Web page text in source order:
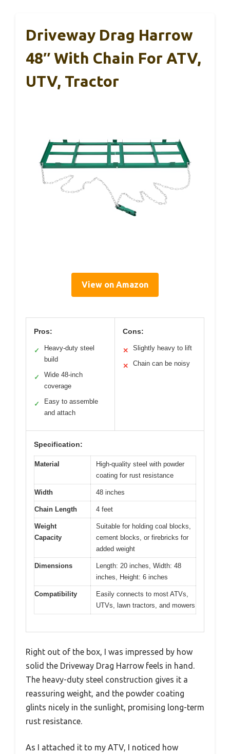
Driveway Drag Harrow
48″ With Chain For ATV,
UTV, Tractor
View on Amazon
Pros:
✓
Heavy-duty steel
build
✓
Wide 48-inch
coverage
✓
Easy to assemble
and attach
Cons:
✕ Slightly heavy to lift
✕ Chain can be noisy
Specification:
Material
High-quality steel with powder
coating for rust resistance
Width 48 inches
Chain Length 4 feet
Weight
Capacity
Suitable for holding coal blocks,
cement blocks, or firebricks for
added weight
Dimensions
Length: 20 inches, Width: 48
inches, Height: 6 inches
Compatibility
Easily connects to most ATVs,
UTVs, lawn tractors, and mowers
Right out of the box, I was impressed by how
solid the Driveway Drag Harrow feels in hand.
The heavy-duty steel construction gives it a
reassuring weight, and the powder coating
glints nicely in the sunlight, promising long-term
rust resistance.
As I attached it to my ATV, I noticed how